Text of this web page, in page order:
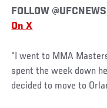
FOLLOW
On X
“I went to MMA
spent the week down
decided to move to